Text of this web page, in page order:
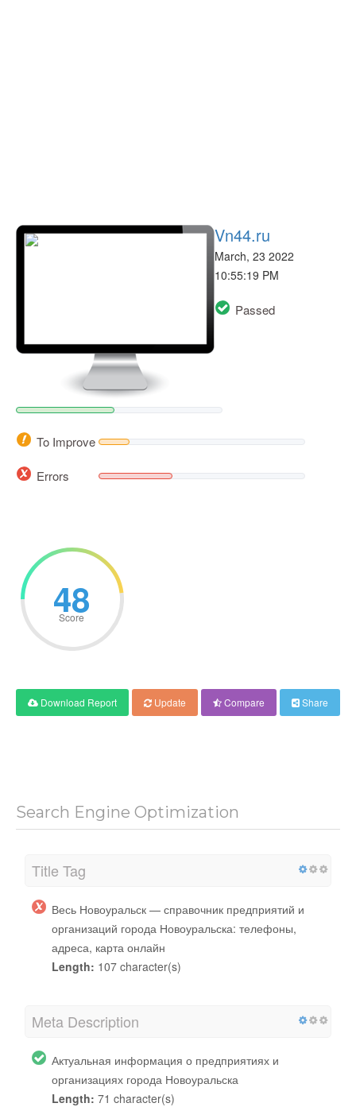
Vn44.ru
March, 23 2022
10:55:19 PM
Passed
To Improve
Errors
48
Score
Download Report Update Compare Share
Search Engine Optimization
Title Tag
Весь Новоуральск — справочник предприятий и
организаций города Новоуральска: телефоны,
адреса, карта онлайн
Length: 107 character(s)
Meta Description
Актуальная информация о предприятиях и
организациях города Новоуральска
Length: 71 character(s)